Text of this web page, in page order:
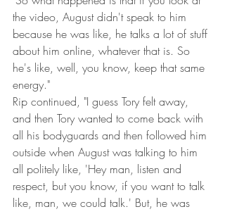
the video, August didn't speak to him
because he was like, he talks a lot of stuff
about him online, whatever that is. So
he's like, well, you know, keep that same
energy."
Rip continued, "I guess Tory felt away,
and then Tory wanted to come back with
all his bodyguards and then followed him
outside when August was talking to him
all politely like, 'Hey man, listen and
respect, but you know, if you want to talk
like, man, we could talk.' But, he was